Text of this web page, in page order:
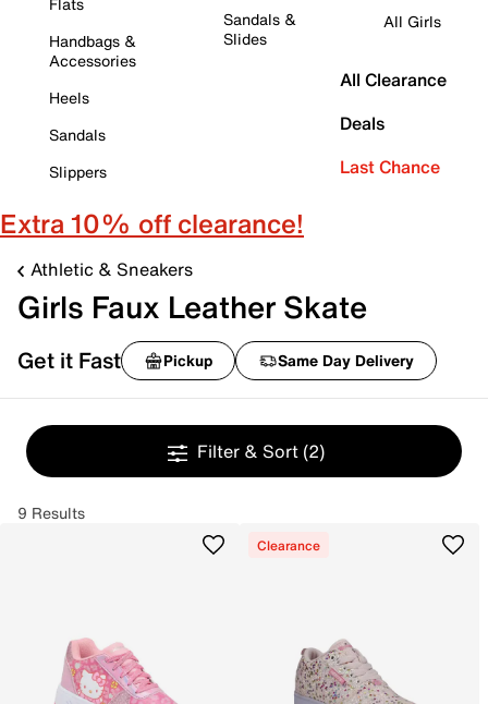
Handbags &
Accessories
Heels
Sandals
Slippers
Sandals &
Slides
All Girls
All Clearance
Deals
Last Chance
Extra 10% off clearance!
Athletic & Sneakers
Girls Faux Leather Skate
Get it Fast Pickup Same Day Delivery
Filter & Sort (2)
9 Results
Clearance